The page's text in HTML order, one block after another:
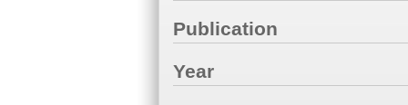
Publication
Year